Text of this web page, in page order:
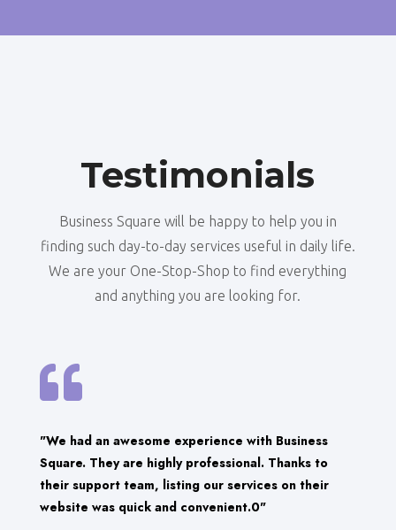
Testimonials
Business Square will be happy to help you in
finding such day-to-day services useful in daily life.
We are your One-Stop-Shop to find everything
and anything you are looking for.

"We had an awesome experience with Business
Square. They are highly professional. Thanks to
their support team, listing our services on their
website was quick and convenient.0"